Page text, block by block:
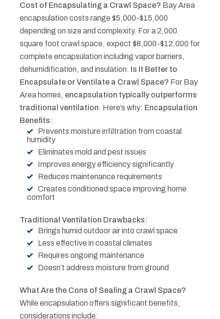
Cost of Encapsulating a Crawl Space? Bay Area
encapsulation costs range $5,000-$15,000
depending on size and complexity. For a 2,000
square foot crawl space, expect $8,000-$12,000 for
complete encapsulation including vapor barriers,
dehumidification, and insulation. Is It Better to
Encapsulate or Ventilate a Crawl Space? For Bay
Area homes, encapsulation typically outperforms
traditional ventilation. Here’s why: Encapsulation
Benefits:
Prevents moisture infiltration from coastal
humidity
Eliminates mold and pest issues
Improves energy efficiency significantly
Reduces maintenance requirements
Creates conditioned space improving home
comfort
Traditional Ventilation Drawbacks:
Brings humid outdoor air into crawl space
Less effective in coastal climates
Requires ongoing maintenance
Doesn’t address moisture from ground
What Are the Cons of Sealing a Crawl Space?
While encapsulation offers significant benefits,
considerations include: